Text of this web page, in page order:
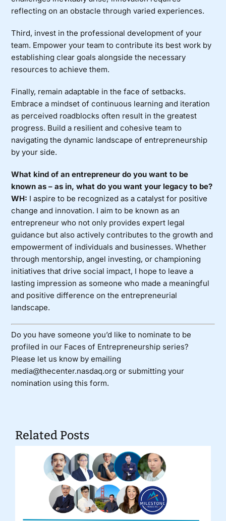
reflecting on an obstacle through varied experiences.
Third, invest in the professional development of your
team. Empower your team to contribute its best work by
establishing clear goals alongside the necessary
resources to achieve them.
Finally, remain adaptable in the face of setbacks.
Embrace a mindset of continuous learning and iteration
as perceived roadblocks often result in the greatest
progress. Build a resilient and cohesive team to
navigating the dynamic landscape of entrepreneurship
by your side.
What kind of an entrepreneur do you want to be
known as – as in, what do you want your legacy to be?
WH: I aspire to be recognized as a catalyst for positive
change and innovation. I aim to be known as an
entrepreneur who not only provides expert legal
guidance but also actively contributes to the growth and
empowerment of individuals and businesses. Whether
through mentorship, angel investing, or championing
initiatives that drive social impact, I hope to leave a
lasting impression as someone who made a meaningful
and positive difference on the entrepreneurial
landscape.
Do you have someone you’d like to nominate to be
profiled in our Faces of Entrepreneurship series?
Please let us know by emailing
media@thecenter.nasdaq.org or submitting your
nomination usingthis form.
Related Posts